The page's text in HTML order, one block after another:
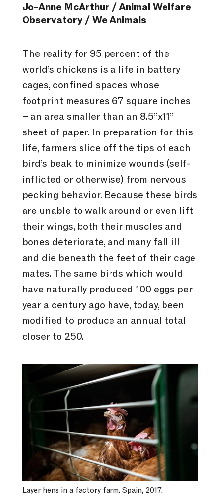
Jo-Anne McArthur / Animal Welfare
Observatory / We Animals
The reality for 95 percent of the
world’s chickens is a life in battery
cages, confined spaces whose
footprint measures 67 square inches
– an area smaller than an 8.5”x11”
sheet of paper. In preparation for this
life, farmers slice off the tips of each
bird’s beak to minimize wounds (self-
inflicted or otherwise) from nervous
pecking behavior. Because these birds
are unable to walk around or even lift
their wings, both their muscles and
bones deteriorate, and many fall ill
and die beneath the feet of their cage
mates. The same birds which would
have naturally produced 100 eggs per
year a century ago have, today, been
modified to produce an annual total
closer to 250.
Layer hens in a factory farm. Spain, 2017.